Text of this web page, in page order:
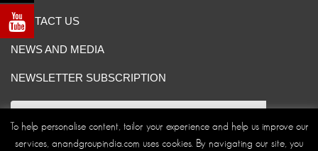
CONTACT US
NEWS AND MEDIA
NEWSLETTER SUBSCRIPTION
To help personalise content, tailor your experience and help us improve our
services, anandgroupindia.com uses cookies. By navigating our site, you